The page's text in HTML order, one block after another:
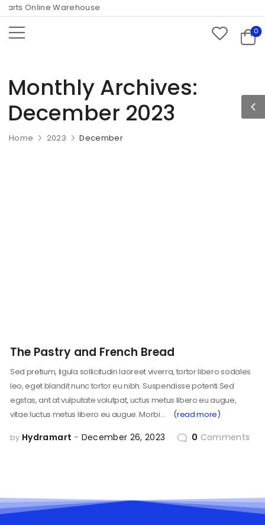
Online Warehouse
0
Monthly Archives:
December 2023
Home 2023 December
The Pastry and French Bread
Sed pretium, ligula sollicitudin laoreet viverra, tortor libero sodales
leo, eget blandit nunc tortor eu nibh. Suspendisse potenti.Sed
egstas, ant at vulputate volutpat, uctus metus libero eu augue,
vitae luctus metus libero eu augue. Morbi…
(read more)
by Hydramart December 26, 2023 0 Comments